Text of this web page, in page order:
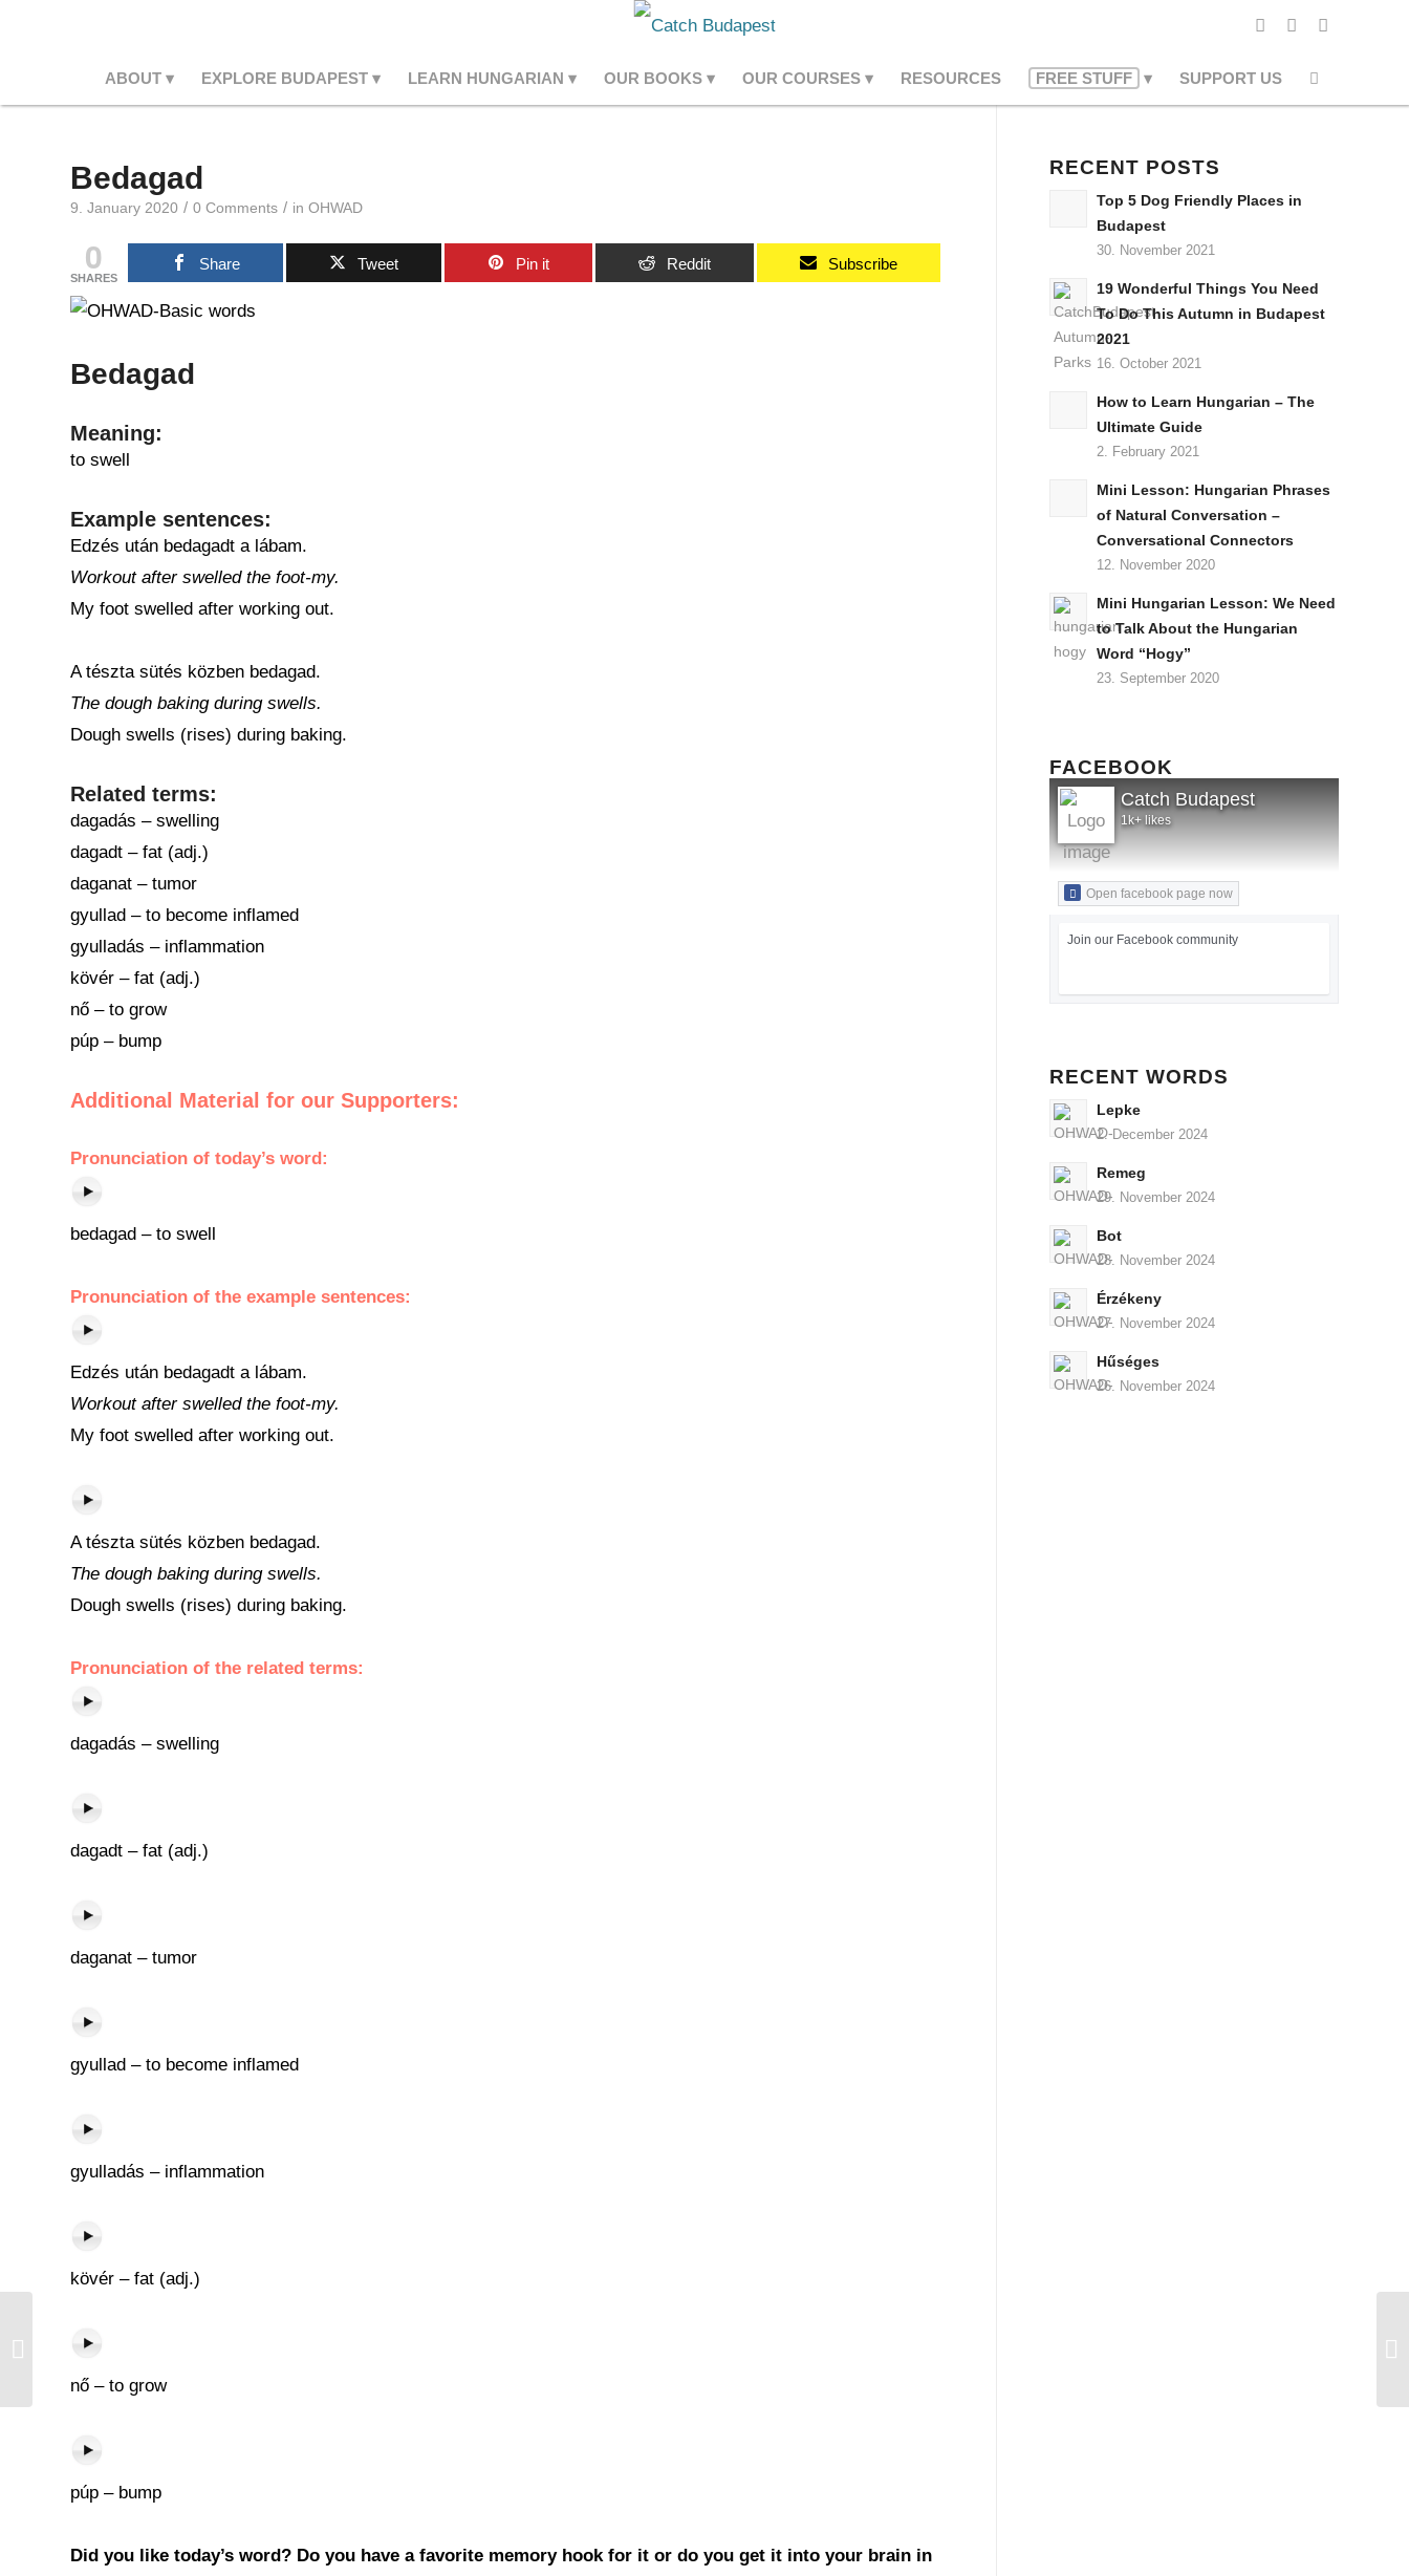
ABOUT EXPLORE BUDAPEST LEARN HUNGARIAN OUR BOOKS OUR COURSES RESOURCES FREE STUFF SUPPORT US
Bedagad
9. January 2020 / 0 Comments / in OHWAD
0
SHARES
Share Tweet Pin it Reddit Subscribe
Bedagad
Meaning:
to swell
Example sentences:
Edzés után bedagadt a lábam.
Workout after swelled the foot-my.
My foot swelled after working out.
A tészta sütés közben bedagad.
The dough baking during swells.
Dough swells (rises) during baking.
Related terms:
dagadás – swelling
dagadt – fat (adj.)
daganat – tumor
gyullad – to become inflamed
gyulladás – inflammation
kövér – fat (adj.)
nő – to grow
púp – bump
Additional Material for our Supporters:
Pronunciation of today’s word:
bedagad – to swell
Pronunciation of the example sentences:
Edzés után bedagadt a lábam.
Workout after swelled the foot-my.
My foot swelled after working out.
A tészta sütés közben bedagad.
The dough baking during swells.
Dough swells (rises) during baking.
Pronunciation of the related terms:
dagadás – swelling
dagadt – fat (adj.)
daganat – tumor
gyullad – to become inflamed
gyulladás – inflammation
kövér – fat (adj.)
nő – to grow
púp – bump
Did you like today’s word? Do you have a favorite memory hook for it or do you get it into your brain in
RECENT POSTS
Top 5 Dog Friendly Places in
Budapest
30. November 2021
19 Wonderful Things You Need
To Do This Autumn in Budapest
2021
16. October 2021
How to Learn Hungarian – The
Ultimate Guide
2. February 2021
Mini Lesson: Hungarian Phrases
of Natural Conversation –
Conversational Connectors
12. November 2020
Mini Hungarian Lesson: We Need
to Talk About the Hungarian
Word “Hogy”
23. September 2020
FACEBOOK
Catch Budapest
1k+ likes
Open facebook page now
Join our Facebook community
RECENT WORDS
Lepke
2. December 2024
Remeg
29. November 2024
Bot
28. November 2024
Érzékeny
27. November 2024
Hűséges
26. November 2024
Elátkoz